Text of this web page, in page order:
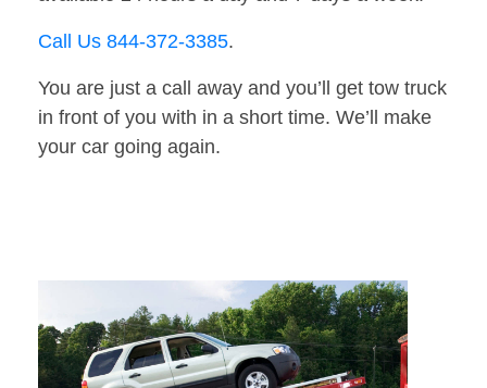
Call Us 844-372-3385.
You are just a call away and you’ll get tow truck
in front of you with in a short time. We’ll make
your car going again.